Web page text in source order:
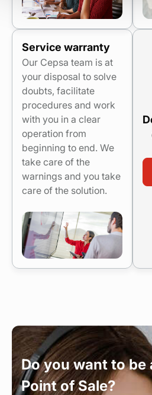
Service warranty
Our Cepsa team is at
your disposal to solve
doubts, facilitate
procedures and work
with you in a clear
operation from
beginning to end. We
take care of the
warnings and you take
care of the solution.
Do you want to be
Point of Sale?